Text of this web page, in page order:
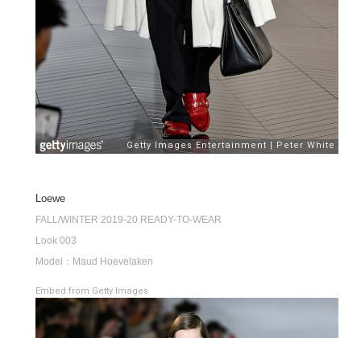
Loewe
FALL/WINTER 2019-20 READY-TO-WEAR
Look 003
Model：Maud Hoevelaken
Embed from Getty Images